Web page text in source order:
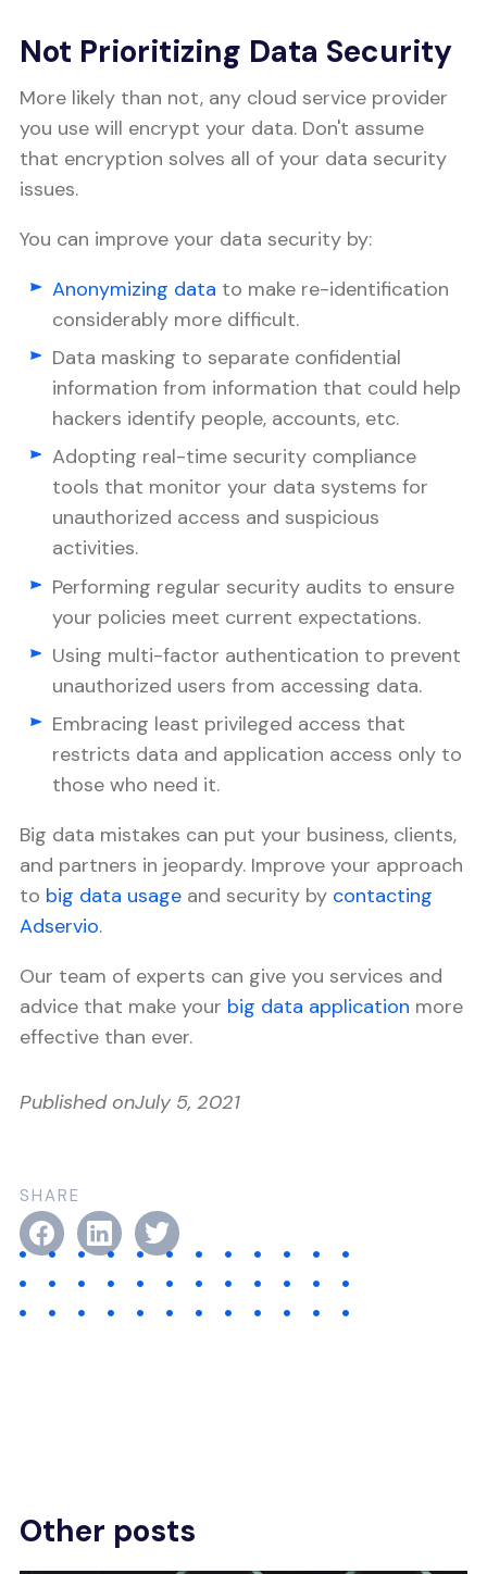
SHARE
Not Prioritizing Data Security
More likely than not, any cloud service provider
you use will encrypt your data. Don't assume
that encryption solves all of your data security
issues.
You can improve your data security by:
Anonymizing data to make re-identification
considerably more difficult.
Data masking to separate confidential
information from information that could help
hackers identify people, accounts, etc.
Adopting real-time security compliance
tools that monitor your data systems for
unauthorized access and suspicious
activities.
Performing regular security audits to ensure
your policies meet current expectations.
Using multi-factor authentication to prevent
unauthorized users from accessing data.
Embracing least privileged access that
restricts data and application access only to
those who need it.
Big data mistakes can put your business, clients,
and partners in jeopardy. Improve your approach
to big data usage and security by contacting
Adservio.
Our team of experts can give you services and
advice that make your big data application more
effective than ever.
Published onJuly 5, 2021
Other posts